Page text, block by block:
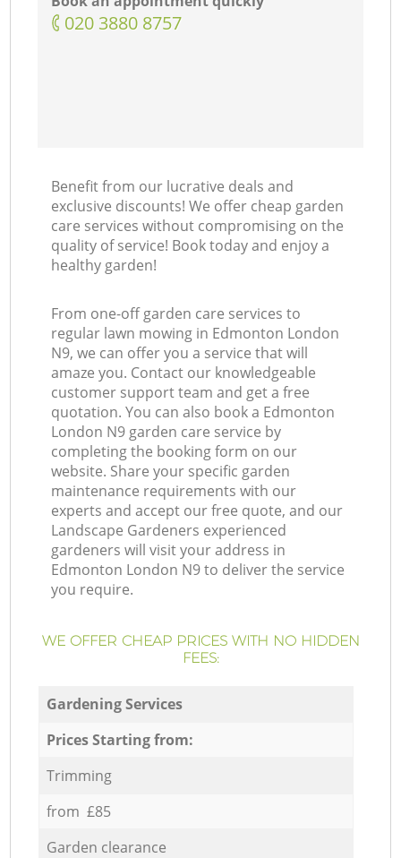
‎020 3880 8757
Benefit from our lucrative deals and
exclusive discounts! We offer cheap garden
care services without compromising on the
quality of service! Book today and enjoy a
healthy garden!
From one-off garden care services to
regular lawn mowing in Edmonton London
N9, we can offer you a service that will
amaze you. Contact our knowledgeable
customer support team and get a free
quotation. You can also book a Edmonton
London N9 garden care service by
completing the booking form on our
website. Share your specific garden
maintenance requirements with our
experts and accept our free quote, and our
Landscape Gardeners experienced
gardeners will visit your address in
Edmonton London N9 to deliver the service
you require.
WE OFFER CHEAP PRICES WITH NO HIDDEN
FEES:
Gardening Services
Prices Starting from:
Trimming
from £85
Garden clearance